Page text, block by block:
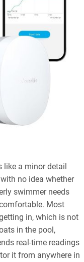
like a minor detail
no idea whether
swimmer needs
Most
in, which is not
in the pool,
real-time readings
it from anywhere in